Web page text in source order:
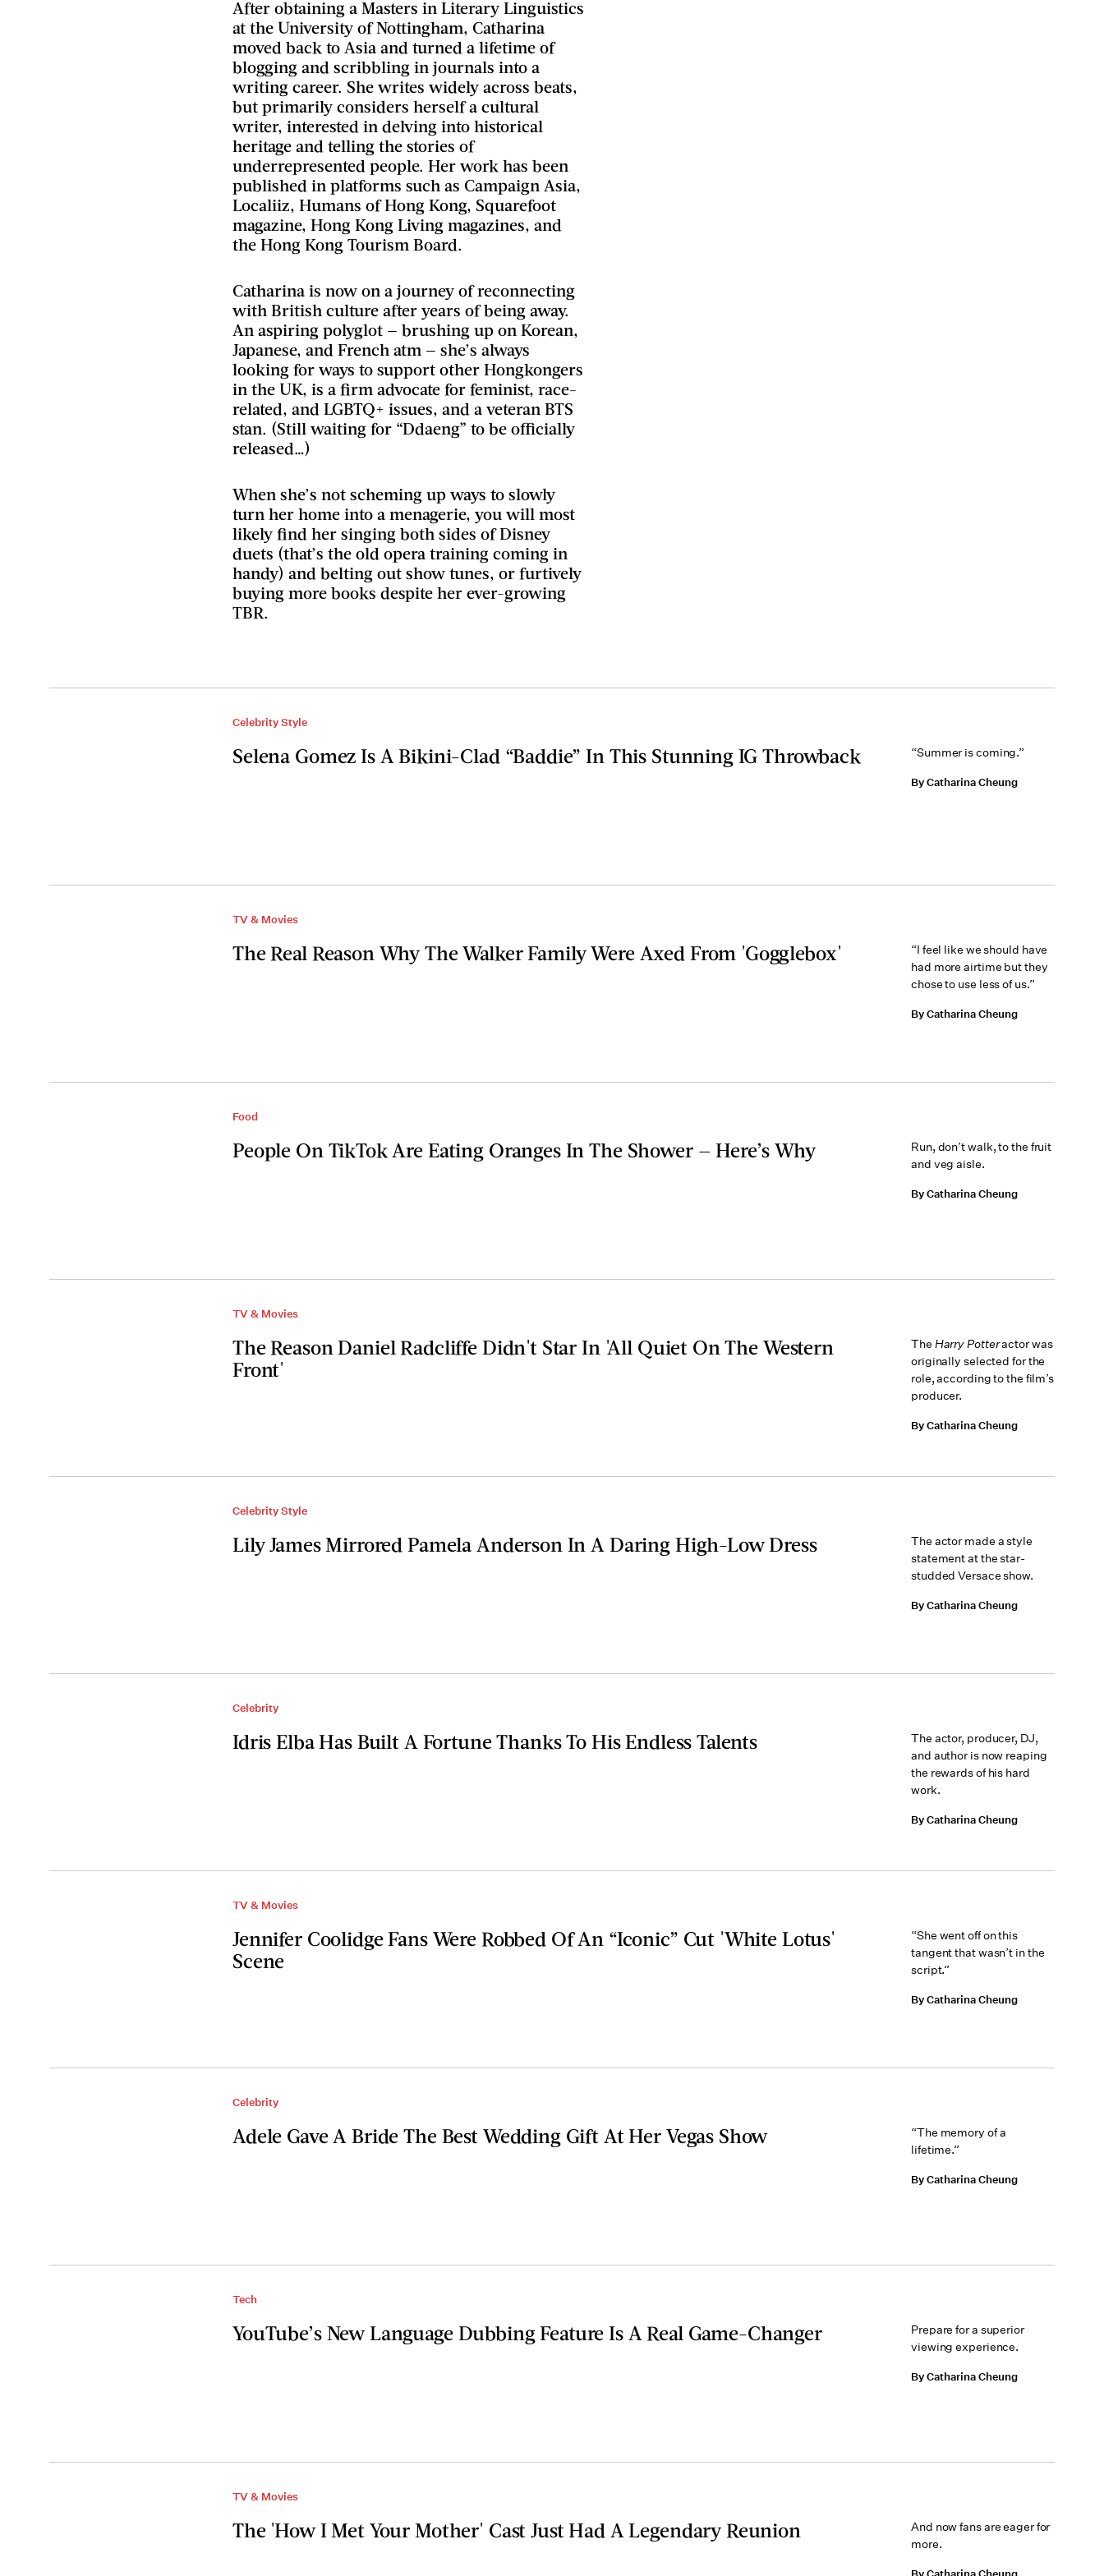
After obtaining a Masters in Literary Linguistics
at the University of Nottingham, Catharina
moved back to Asia and turned a lifetime of
blogging and scribbling in journals into a
writing career. She writes widely across beats,
but primarily considers herself a cultural
writer, interested in delving into historical
heritage and telling the stories of
underrepresented people. Her work has been
published in platforms such as Campaign Asia,
Localiiz, Humans of Hong Kong, Squarefoot
magazine, Hong Kong Living magazines, and
the Hong Kong Tourism Board.
Catharina is now on a journey of reconnecting
with British culture after years of being away.
An aspiring polyglot — brushing up on Korean,
Japanese, and French atm — she’s always
looking for ways to support other Hongkongers
in the UK, is a firm advocate for feminist, race-
related, and LGBTQ+ issues, and a veteran BTS
stan. (Still waiting for “Ddaeng” to be officially
released…)
When she’s not scheming up ways to slowly
turn her home into a menagerie, you will most
likely find her singing both sides of Disney
duets (that’s the old opera training coming in
handy) and belting out show tunes, or furtively
buying more books despite her ever-growing
TBR.
Celebrity Style
Selena Gomez Is A Bikini-Clad “Baddie” In This Stunning IG Throwback “Summer is coming.”
By Catharina Cheung
TV & Movies
The Real Reason Why The Walker Family Were Axed From 'Gogglebox'
“I feel like we should have
had more airtime but they
chose to use less of us.”
By Catharina Cheung
Food
People On TikTok Are Eating Oranges In The Shower — Here’s Why
Run, don’t walk, to the fruit
and veg aisle.
By Catharina Cheung
TV & Movies
The Reason Daniel Radcliffe Didn't Star In 'All Quiet On The Western
Front'
The Harry Potteractor was
originally selected for the
role, according to the film’s
producer.
By Catharina Cheung
Celebrity Style
Lily James Mirrored Pamela Anderson In A Daring High-Low Dress
The actor made a style
statement at the star-
studded Versace show.
By Catharina Cheung
Celebrity
Idris Elba Has Built A Fortune Thanks To His Endless Talents
The actor, producer, DJ,
and author is now reaping
the rewards of his hard
work.
By Catharina Cheung
TV & Movies
Jennifer Coolidge Fans Were Robbed Of An “Iconic” Cut 'White Lotus'
Scene
“She went off on this
tangent that wasn’t in the
script.”
By Catharina Cheung
Celebrity
Adele Gave A Bride The Best Wedding Gift At Her Vegas Show
“The memory of a
lifetime.”
By Catharina Cheung
Tech
YouTube’s New Language Dubbing Feature Is A Real Game-Changer
Prepare for a superior
viewing experience.
By Catharina Cheung
TV & Movies
The 'How I Met Your Mother' Cast Just Had A Legendary Reunion
And now fans are eager for
more.